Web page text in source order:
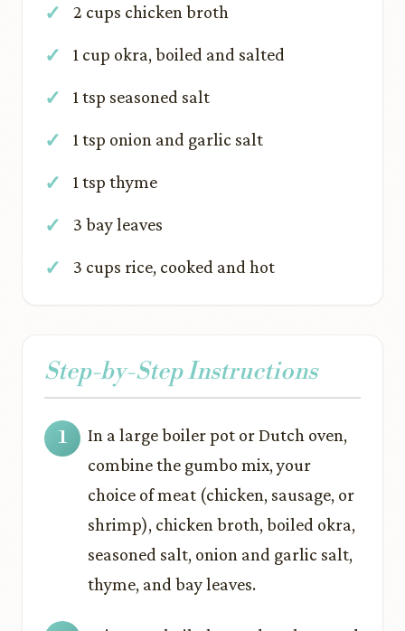
2 cups chicken broth
1 cup okra, boiled and salted
1 tsp seasoned salt
1 tsp onion and garlic salt
1 tsp thyme
3 bay leaves
3 cups rice, cooked and hot
Step-by-Step Instructions
In a large boiler pot or Dutch oven,
combine the gumbo mix, your
choice of meat (chicken, sausage, or
shrimp), chicken broth, boiled okra,
seasoned salt, onion and garlic salt,
thyme, and bay leaves.